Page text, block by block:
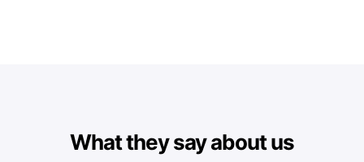
What they say about us